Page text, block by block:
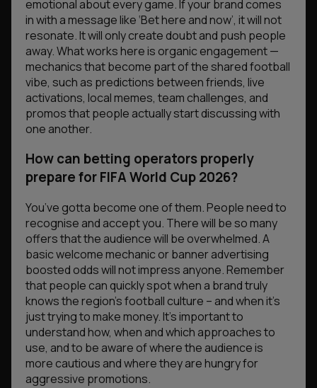
emotional about every game. If your brand comes
in with a message like‘Bet here and now’, it will not
resonate. It will only create doubt and push people
away. What works here is organic engagement —
mechanics that become part of the shared football
vibe, such as predictions between friends, live
activations, local memes, team challenges, and
promos that people actually start discussing with
one another.
How can betting operators properly
prepare for FIFA World Cup 2026?
You’ve gotta become one of them. People need to
recognise and accept you. There will be so many
offers that the audience will be overwhelmed. A
basic welcome mechanic or banner advertising
boosted odds will not impress anyone. Remember
that people can quickly spot when a brand truly
knows the region’s football culture – and when it’s
just trying to make money. It’s important to
understand how, when and which approaches to
use, and to be aware of where the audience is
more cautious and where they are hungry for
aggressive promotions.